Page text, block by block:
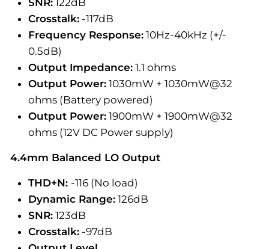
Crosstalk: -117dB
Frequency Response: 10Hz-40kHz (+/-
0.5dB)
Output Impedance: 1.1 ohms
Output Power: 1030mW + 1030mW@32
ohms (Battery powered)
Output Power: 1900mW + 1900mW@32
ohms (12V DC Power supply)
4.4mm Balanced LO Output
THD+N: -116 (No load)
Dynamic Range: 126dB
SNR: 123dB
Crosstalk: -97dB